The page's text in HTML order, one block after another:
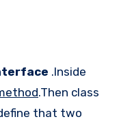
.Inside
.Then class
that two